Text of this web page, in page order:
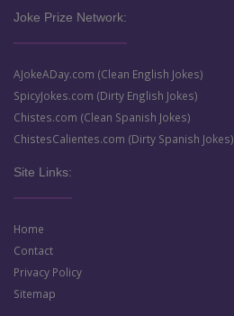
Joke Prize Network:
AJokeADay.com (Clean English Jokes)
SpicyJokes.com (Dirty English Jokes)
Chistes.com (Clean Spanish Jokes)
ChistesCalientes.com (Dirty Spanish Jokes)
Site Links:
Home
Contact
Privacy Policy
Sitemap